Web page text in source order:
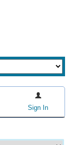
Sign In